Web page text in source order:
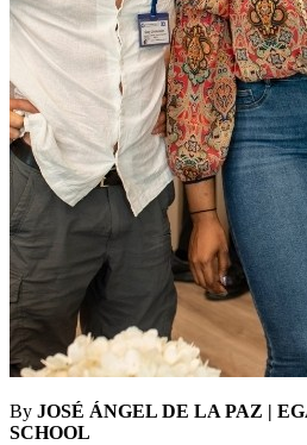
By JOSÉ ÁNGEL DE LA PAZ |
SCHOOL